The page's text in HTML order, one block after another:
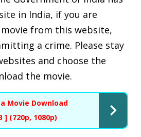
in India, if you are
from this website,
a crime. Please stay
and choose the
the movie.
Movie Download
] (720p, 1080p)